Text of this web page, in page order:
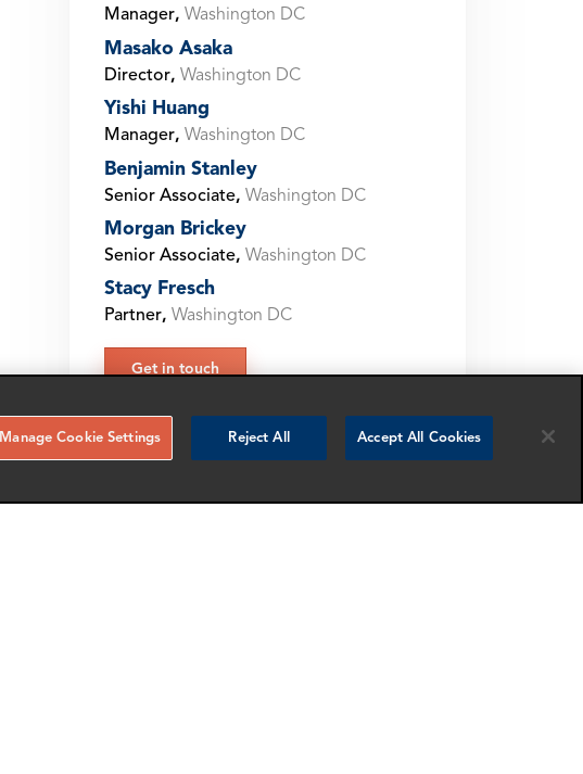
Manager, Washington DC
Masako Asaka
Director, Washington DC
Yishi Huang
Manager, Washington DC
Benjamin Stanley
Senior Associate, Washington DC
Morgan Brickey
Senior Associate, Washington DC
Stacy Fresch
Partner, Washington DC
Get in touch
Manage Cookie Settings Reject All Accept All Cookies